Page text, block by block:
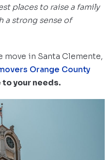
places to raise a family
a strong sense of
move in Santa Clemente,
Orange County
your needs.